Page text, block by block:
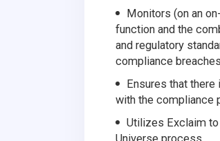
Monitors (on an
function and the
and regulatory
compliance
Ensures that
with the compliance
Utilizes Exclaim